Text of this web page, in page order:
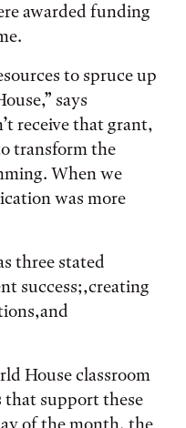
awarded funding
to spruce up
says
receive that grant,
transform the
When we
was more
three stated
success;,creating
House classroom
that support these